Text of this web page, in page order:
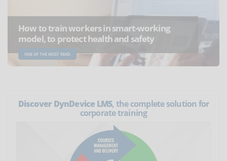
How to train workers in smart-working
model, to protect health and safety
ONE OF THE MOST READ
Discover DynDevice LMS, the complete solution for
corporate training